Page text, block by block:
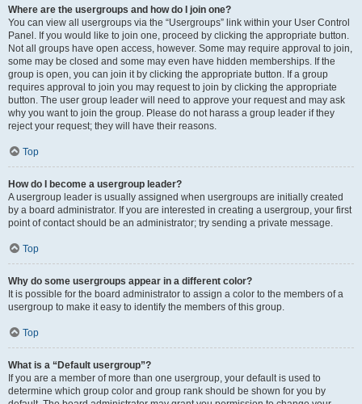
Where are the usergroups and how do I join one?
You can view all usergroups via the “Usergroups” link within your User Control
Panel. If you would like to join one, proceed by clicking the appropriate button.
Not all groups have open access, however. Some may require approval to join,
some may be closed and some may even have hidden memberships. If the
group is open, you can join it by clicking the appropriate button. If a group
requires approval to join you may request to join by clicking the appropriate
button. The user group leader will need to approve your request and may ask
why you want to join the group. Please do not harass a group leader if they
reject your request; they will have their reasons.
Top
How do I become a usergroup leader?
A usergroup leader is usually assigned when usergroups are initially created
by a board administrator. If you are interested in creating a usergroup, your first
point of contact should be an administrator; try sending a private message.
Top
Why do some usergroups appear in a different color?
It is possible for the board administrator to assign a color to the members of a
usergroup to make it easy to identify the members of this group.
Top
What is a “Default usergroup”?
If you are a member of more than one usergroup, your default is used to
determine which group color and group rank should be shown for you by